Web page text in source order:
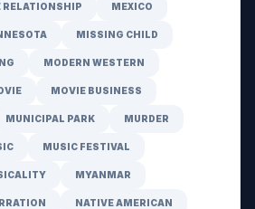
RELATIONSHIP MEXICO
MISSING CHILD
MODERN WESTERN
MOVIE BUSINESS
MUNICIPAL PARK MURDER
MUSIC FESTIVAL
MYANMAR
NATIVE AMERICAN